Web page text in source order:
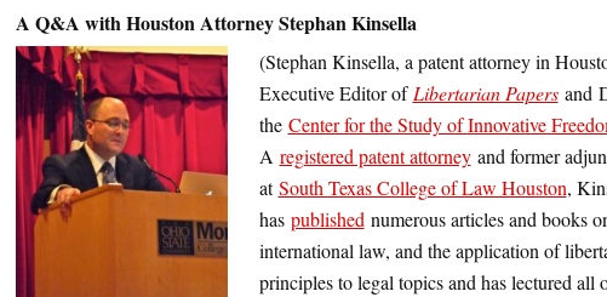
A Q&A with Houston Attorney Stephan Kinsella
(Stephan Kinsella, a patent attorney in
Executive Editor ofLibertarian Papers and
the Center for the Study of Innovative
A registered patent attorneyand former
atSouth Texas College of Law Houston,
has publishednumerous articles and books
international law, and the application of
principles to legal topics and has lectured all